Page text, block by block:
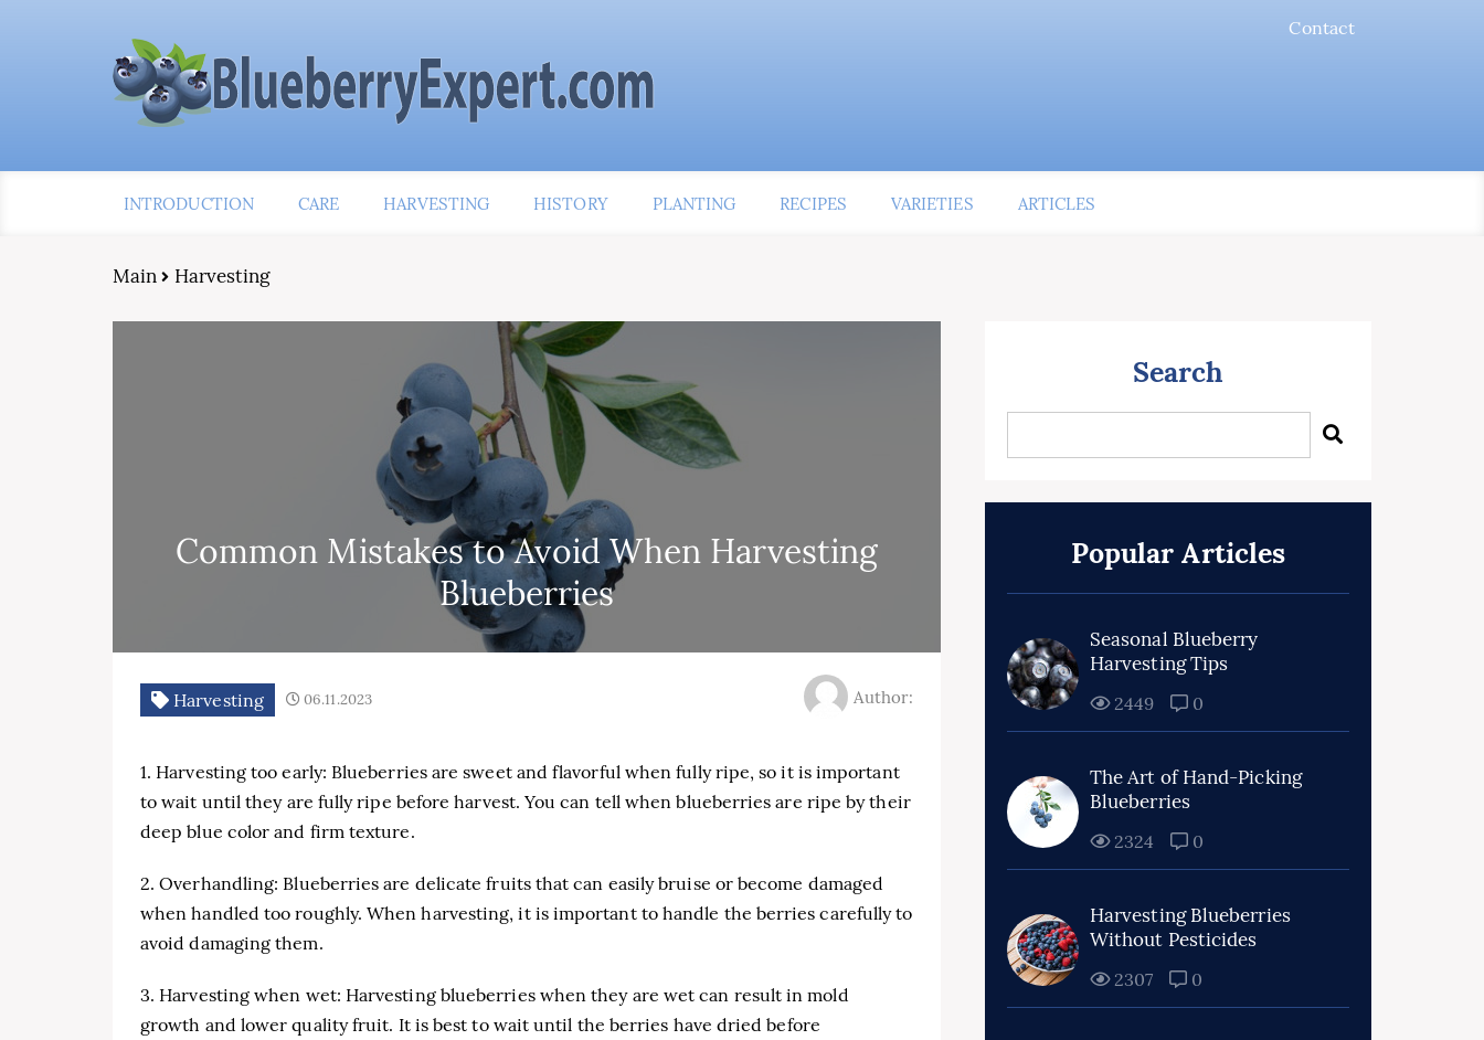
Contact
INTRODUCTION CARE HARVESTING HISTORY PLANTING RECIPES VARIETIES ARTICLES
Main Harvesting
Common Mistakes to Avoid When Harvesting
Blueberries
Harvesting 06.11.2023 Author:
1. Harvesting too early: Blueberries are sweet and flavorful when fully ripe, so it is important
to wait until they are fully ripe before harvest. You can tell when blueberries are ripe by their
deep blue color and firm texture.
2. Overhandling: Blueberries are delicate fruits that can easily bruise or become damaged
when handled too roughly. When harvesting, it is important to handle the berries carefully to
avoid damaging them.
3. Harvesting when wet: Harvesting blueberries when they are wet can result in mold
growth and lower quality fruit. It is best to wait until the berries have dried before
Search
Popular Articles
Seasonal Blueberry
Harvesting Tips
2449 0
The Art of Hand-Picking
Blueberries
2324 0
Harvesting Blueberries
Without Pesticides
2307 0